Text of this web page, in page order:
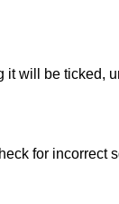
will be ticked,
for incorrect